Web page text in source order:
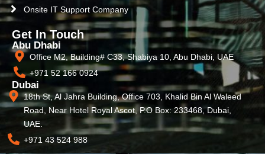
Onsite IT Support Company
Get In Touch
Abu Dhabi
Office M2, Building# C33, Shabiya 10, Abu Dhabi, UAE
+971 52 166 0924
Dubai
18th St, Al Jahra Building, Office 703, Khalid Bin Al Waleed
Road, Near Hotel Royal Ascot, P.O Box: 233468, Dubai,
UAE.
+971 43 524 988